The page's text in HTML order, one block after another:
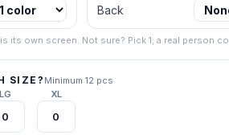
538-
final
Back
its own screen. Not sure? Pick 1; a real person
SIZE? Minimum 12 pcs
LG XL